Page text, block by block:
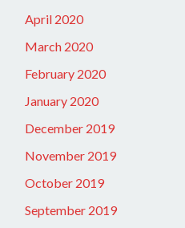
April 2020
March 2020
February 2020
January 2020
December 2019
November 2019
October 2019
September 2019